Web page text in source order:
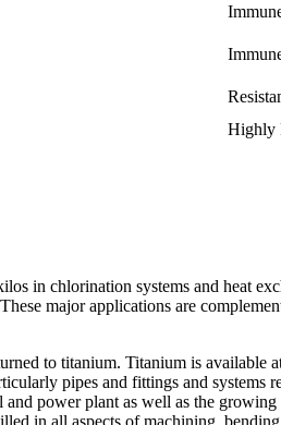
Highly
in chlorination systems and heat
major applications are
to titanium. Titanium is available
pipes and fittings and systems
power plant as well as the
in all aspects of machining,